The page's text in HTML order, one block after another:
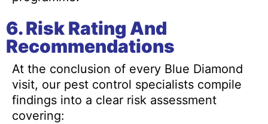
6. Risk Rating And
Recommendations
At the conclusion of every Blue Diamond
visit, our pest control specialists compile
findings into a clear risk assessment
covering: